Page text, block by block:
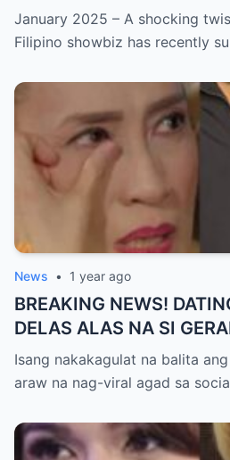
ISYU NG PANG-AAGAW
GUTIERREZ! Matinding
SHOCKED sa Lihim na
January 2025 – A shocking
Filipino showbiz has recently
News • 1 year ago
BREAKING NEWS!
DELAS ALAS NA SI
TIMBOG SA MILYON-
NILIMAS UMANO!
MAKAPANIWALA SA
PAGTATAKSIL!
Isang nakakagulat na balita
araw na nag-viral agad sa